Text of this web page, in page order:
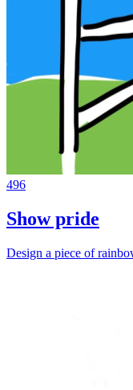
496
Show pride
Design a piece of